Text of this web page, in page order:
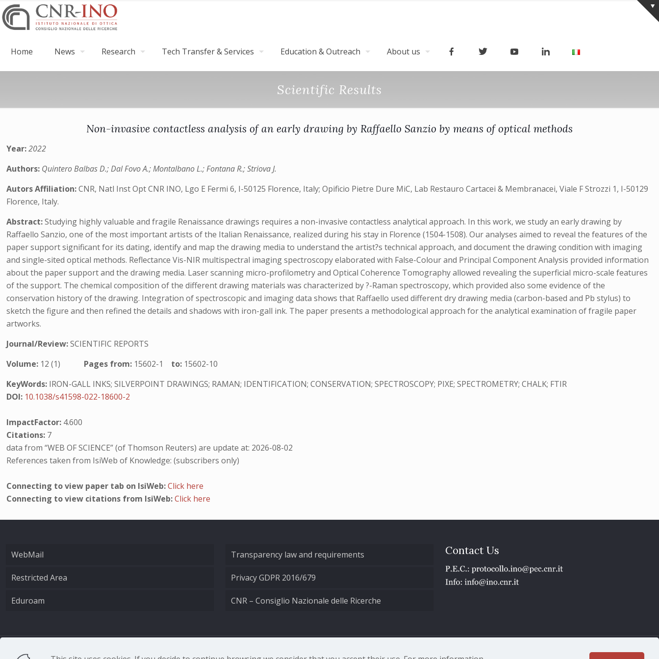
Home News Research Tech Transfer & Services Education & Outreach About us
Scientific Results
Non-invasive contactless analysis of an early drawing by Raffaello Sanzio by means of optical methods
Year:2022
Authors: Quintero Balbas D.; Dal Fovo A.; Montalbano L.; Fontana R.; Striova J.
Autors Affiliation:CNR, Natl Inst Opt CNR INO, Lgo E Fermi 6, I-50125 Florence, Italy; Opificio Pietre Dure MiC, Lab Restauro Cartacei & Membranacei, Viale F Strozzi 1, I-50129
Florence, Italy.
Abstract:Studying highly valuable and fragile Renaissance drawings requires a non-invasive contactless analytical approach. In this work, we study an early drawing by
Raffaello Sanzio, one of the most important artists of the Italian Renaissance, realized during his stay in Florence (1504-1508). Our analyses aimed to reveal the features of the
paper support significant for its dating, identify and map the drawing media to understand the artist?s technical approach, and document the drawing condition with imaging
and single-sited optical methods. Reflectance Vis-NIR multispectral imaging spectroscopy elaborated with False-Colour and Principal Component Analysis provided information
about the paper support and the drawing media. Laser scanning micro-profilometry and Optical Coherence Tomography allowed revealing the superficial micro-scale features
of the support. The chemical composition of the different drawing materials was characterized by ?-Raman spectroscopy, which provided also some evidence of the
conservation history of the drawing. Integration of spectroscopic and imaging data shows that Raffaello used different dry drawing media (carbon-based and Pb stylus) to
sketch the figure and then refined the details and shadows with iron-gall ink. The paper presents a methodological approach for the analytical examination of fragile paper
artworks.
Journal/Review:SCIENTIFIC REPORTS
Volume: 12 (1) Pages from: 15602-1 to: 15602-10
KeyWords: IRON-GALL INKS; SILVERPOINT DRAWINGS; RAMAN; IDENTIFICATION; CONSERVATION; SPECTROSCOPY; PIXE; SPECTROMETRY; CHALK; FTIR
DOI: 10.1038/s41598-022-18600-2
ImpactFactor: 4.600
Citations: 7
data from “WEB OF SCIENCE” (of Thomson Reuters) are update at: 2026-08-02
References taken from IsiWeb of Knowledge: (subscribers only)
Connecting to view paper tab on IsiWeb:Click here
Connecting to view citations from IsiWeb:Click here
WebMail
Restricted Area
Eduroam
Transparency law and requirements
Privacy GDPR 2016/679
CNR – Consiglio Nazionale delle Ricerche
Contact Us